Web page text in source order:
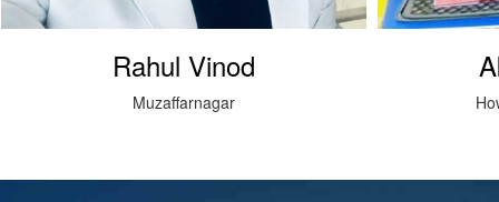
Akeel hussain
Howard Institute Bazpur